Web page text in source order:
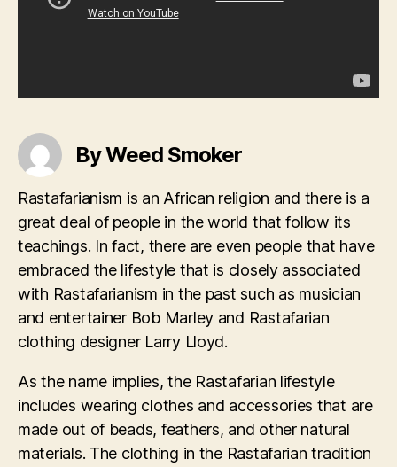
By Weed Smoker
Rastafarianism is an African religion and there is a
great deal of people in the world that follow its
teachings. In fact, there are even people that have
embraced the lifestyle that is closely associated
with Rastafarianism in the past such as musician
and entertainer Bob Marley and Rastafarian
clothing designer Larry Lloyd.
As the name implies, the Rastafarian lifestyle
includes wearing clothes and accessories that are
made out of beads, feathers, and other natural
materials. The clothing in the Rastafarian tradition